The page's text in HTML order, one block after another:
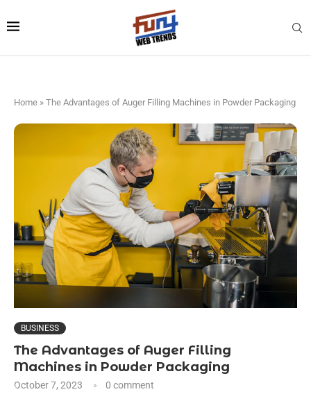
Home » The Advantages of Auger Filling Machines in Powder Packaging
BUSINESS
The Advantages of Auger Filling
Machines in Powder Packaging
October 7, 2023 0 comment